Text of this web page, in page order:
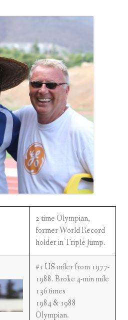
2-time Olympian,
former World Record
holder in Triple Jump.
#1 US miler from 1977-
1988. Broke 4-min mile
136 times
1984 & 1988
Olympian.